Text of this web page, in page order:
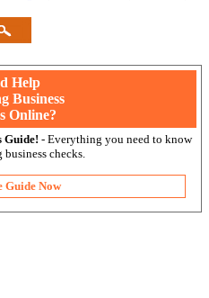
Help
Business
Online?
Guide! - Everything you need to know
checks.
Guide Now